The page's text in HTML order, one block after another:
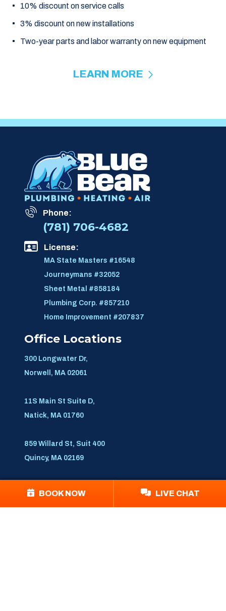
10% discount on service calls
3% discount on new installations
Two-year parts and labor warranty on new equipment
LEARN MORE
Phone:
(781) 706-4682
License:
MA State Masters #16548
Journeymans #32052
Sheet Metal #858184
Plumbing Corp. #857210
Home Improvement #207837
Office Locations
300 Longwater Dr,
Norwell, MA 02061
11S Main St Suite D,
Natick, MA 01760
859 Willard St, Suit 400
Quincy, MA 02169
Follow Us
BOOK NOW LIVE CHAT